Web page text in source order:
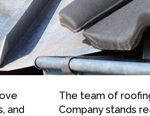
and
The team of
Company stands